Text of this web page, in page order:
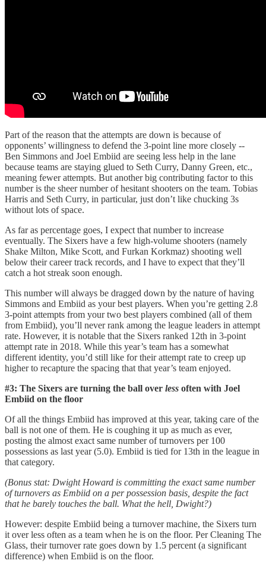
Part of the reason that the attempts are down is because of
opponents’ willingness to defend the 3-point line more closely --
Ben Simmons and Joel Embiid are seeing less help in the lane
because teams are staying glued to Seth Curry, Danny Green, etc.,
meaning fewer attempts. But another big contributing factor to this
number is the sheer number of hesitant shooters on the team. Tobias
Harris and Seth Curry, in particular, just don’t like chucking 3s
without lots of space.
As far as percentage goes, I expect that number to increase
eventually. The Sixers have a few high-volume shooters (namely
Shake Milton, Mike Scott, and Furkan Korkmaz) shooting well
below their career track records, and I have to expect that they’ll
catch a hot streak soon enough.
This number will always be dragged down by the nature of having
Simmons and Embiid as your best players. When you’re getting 2.8
3-point attempts from your two best players combined (all of them
from Embiid), you’ll never rank among the league leaders in attempt
rate. However, it is notable that the Sixers ranked 12th in 3-point
attempt rate in 2018. While this year’s team has a somewhat
different identity, you’d still like for their attempt rate to creep up
higher to recapture the spacing that that year’s team enjoyed.
#3: The Sixers are turning the ball over less often with Joel
Embiid on the floor
Of all the things Embiid has improved at this year, taking care of the
ball is not one of them. He is coughing it up as much as ever,
posting the almost exact same number of turnovers per 100
possessions as last year (5.0). Embiid is tied for 13th in the league in
that category.
(Bonus stat: Dwight Howard is committing the exact same number
of turnovers as Embiid on a per possession basis, despite the fact
that he barely touches the ball. What the hell, Dwight?)
However: despite Embiid being a turnover machine, the Sixers turn
it over less often as a team when he is on the floor. Per Cleaning The
Glass, their turnover rate goes down by 1.5 percent (a significant
difference) when Embiid is on the floor.